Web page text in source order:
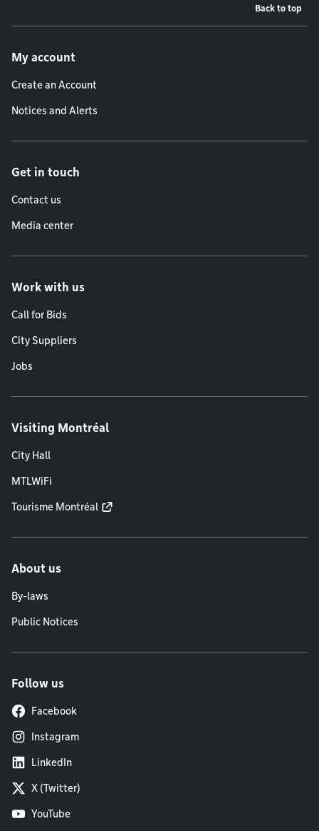
Back to top
My account
Create an Account
Notices and Alerts
Get in touch
Contact us
Media center
Work with us
Call for Bids
City Suppliers
Jobs
Visiting Montréal
City Hall
MTLWiFi
Tourisme Montréal
About us
By-laws
Public Notices
Follow us
Facebook
Instagram
LinkedIn
X (Twitter)
YouTube